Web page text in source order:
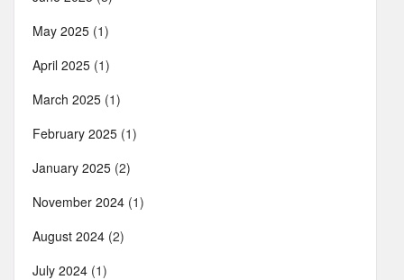
May 2025 (1)
April 2025 (1)
March 2025 (1)
February 2025 (1)
January 2025 (2)
November 2024 (1)
August 2024 (2)
July 2024 (1)